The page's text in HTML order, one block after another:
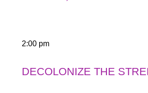
2:00 pm
DECOLONIZE THE